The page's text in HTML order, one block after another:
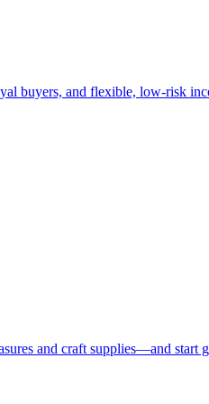
buyers, and flexible, low-risk
and craft supplies—and start